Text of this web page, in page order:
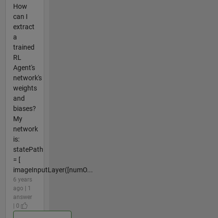
How
can I
extract
a
trained
RL
Agent's
network's
weights
and
biases?
My
network
is:
statePath
= [
imageInputLayer([numO...
6 years
ago | 1
answer
| 0